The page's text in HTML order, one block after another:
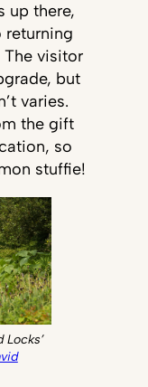
up there,
returning
visitor
but
varies.
the gift
so
stuffie!
Locks’